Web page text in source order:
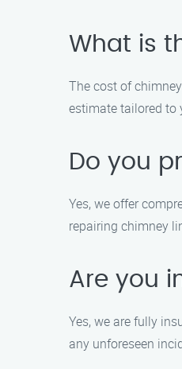
What is
The cost of
estimate tailored to
Do you
Yes, we offer
repairing chimney
Are you
Yes, we are fully
any unforeseen